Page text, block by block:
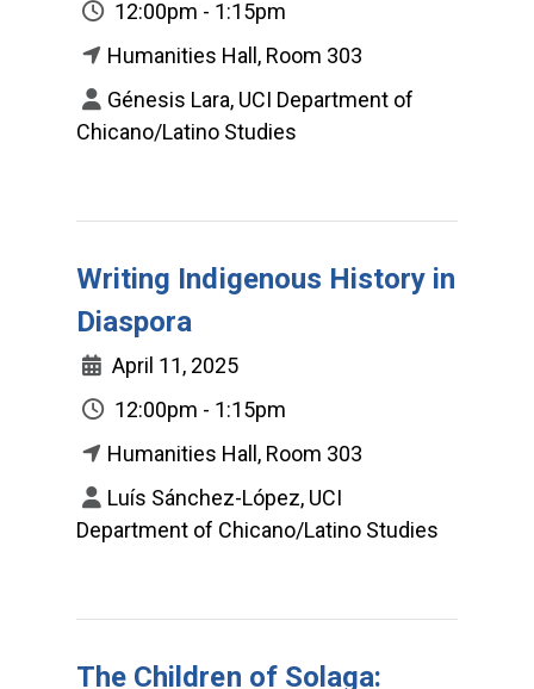
12:00pm - 1:15pm
Humanities Hall, Room 303
Génesis Lara, UCI Department of
Chicano/Latino Studies
Writing Indigenous History in
Diaspora
April 11, 2025
12:00pm - 1:15pm
Humanities Hall, Room 303
Luís Sánchez-López, UCI
Department of Chicano/Latino Studies
The Children of Solaga: